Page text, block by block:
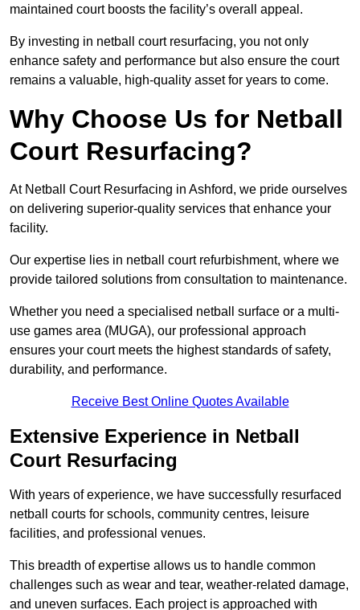
maintained court boosts the facility’s overall appeal.
By investing in netball court resurfacing, you not only
enhance safety and performance but also ensure the court
remains a valuable, high-quality asset for years to come.
Why Choose Us for Netball
Court Resurfacing?
At Netball Court Resurfacing in Ashford, we pride ourselves
on delivering superior-quality services that enhance your
facility.
Our expertise lies in netball court refurbishment, where we
provide tailored solutions from consultation to maintenance.
Whether you need a specialised netball surface or a multi-
use games area (MUGA), our professional approach
ensures your court meets the highest standards of safety,
durability, and performance.
Receive Best Online Quotes Available
Extensive Experience in Netball
Court Resurfacing
With years of experience, we have successfully resurfaced
netball courts for schools, community centres, leisure
facilities, and professional venues.
This breadth of expertise allows us to handle common
challenges such as wear and tear, weather-related damage,
and uneven surfaces. Each project is approached with